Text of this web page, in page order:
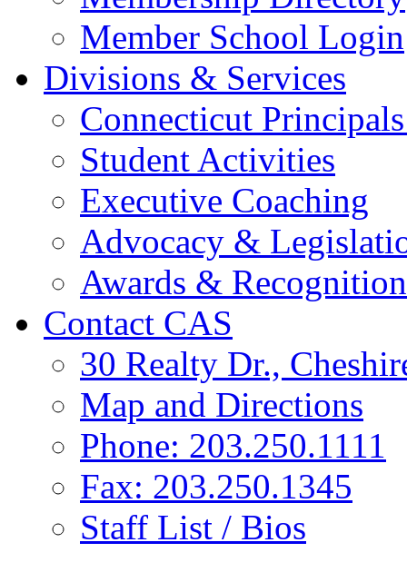
Member School Login
Divisions & Services
Connecticut
Student Activities
Executive Coaching
Advocacy &
Awards & Recognition
Contact CAS
30 Realty Dr.,
Map and Directions
Phone: 203.250.1111
Fax: 203.250.1345
Staff List / Bios